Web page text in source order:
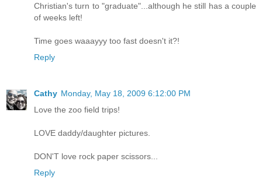
Christian's turn to "graduate"...although he still has a couple
of weeks left!
Time goes waaayyy too fast doesn't it?!
Reply
Cathy Monday, May 18, 2009 6:12:00 PM
Love the zoo field trips!
LOVE daddy/daughter pictures.
DON'T love rock paper scissors...
Reply